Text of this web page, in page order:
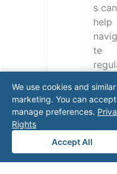
s can
help
te
ments
We use cookies and
marketing. You can
manage preferences.
Rights
Accept All